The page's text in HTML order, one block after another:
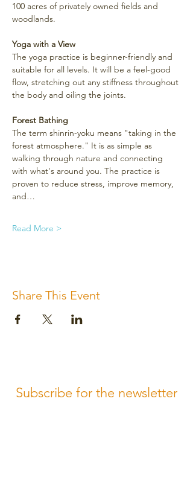
100 acres of privately owned fields and
woodlands.
Yoga with a View
The yoga practice is beginner-friendly and
suitable for all levels. It will be a feel-good
flow, stretching out any stiffness throughout
the body and oiling the joints.
Forest Bathing
The term shinrin-yoku means "taking in the
forest atmosphere." It is as simple as
walking through nature and connecting
with what's around you. The practice is
proven to reduce stress, improve memory,
and…
Read More >
Share This Event
Subscribe for the newsletter